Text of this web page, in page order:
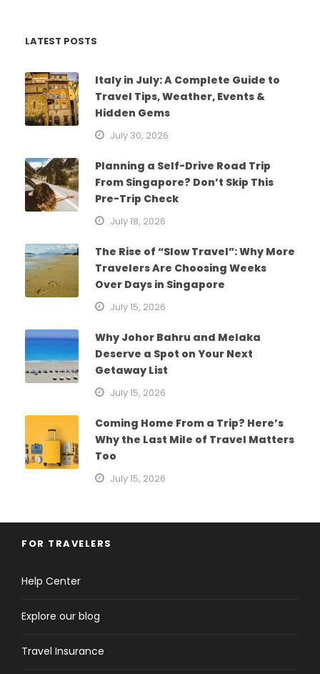
LATEST POSTS
Italy in July: A Complete Guide to
Travel Tips, Weather, Events &
Hidden Gems
July 30, 2026
Planning a Self-Drive Road Trip
From Singapore? Don’t Skip This
Pre-Trip Check
July 18, 2026
The Rise of “Slow Travel”: Why More
Travelers Are Choosing Weeks
Over Days in Singapore
July 15, 2026
Why Johor Bahru and Melaka
Deserve a Spot on Your Next
Getaway List
July 15, 2026
Coming Home From a Trip? Here’s
Why the Last Mile of Travel Matters
Too
July 15, 2026
FOR TRAVELERS
Help Center
Explore our blog
Travel Insurance